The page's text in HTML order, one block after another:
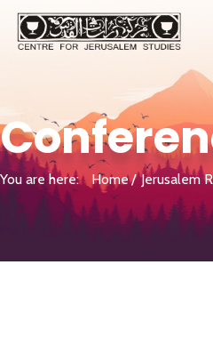
You are here: Home Jerusalem